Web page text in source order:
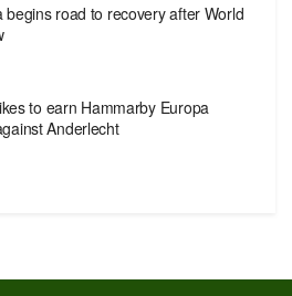
begins road to recovery after World
to earn Hammarby Europa
Anderlecht